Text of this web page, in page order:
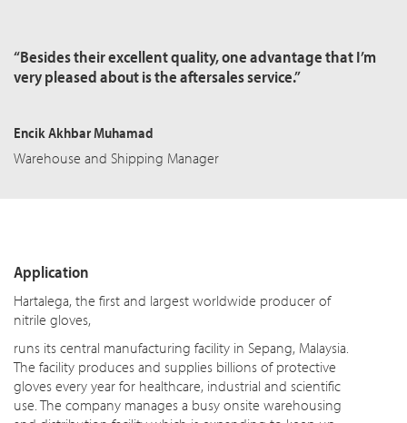
“Besides their excellent quality, one advantage that I’m
very pleased about is the aftersales service.”
Encik Akhbar Muhamad
Warehouse and Shipping Manager
Application
Hartalega, the first and largest worldwide producer of
nitrile gloves,
runs its central manufacturing facility in Sepang, Malaysia.
The facility produces and supplies billions of protective
gloves every year for healthcare, industrial and scientific
use. The company manages a busy onsite warehousing